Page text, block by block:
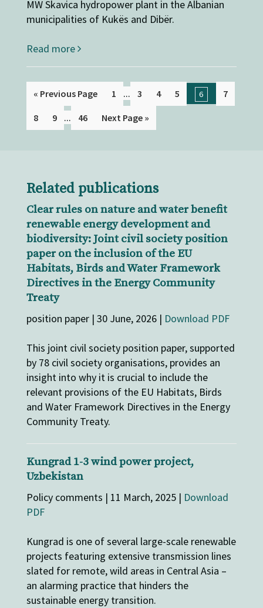
MW Skavica hydropower plant in the Albanian
municipalities of Kukës and Dibër.
Read more
« Previous Page 1 ... 3 4 5 6 7
8 9 ... 46 Next Page »
Related publications
Clear rules on nature and water benefit
renewable energy development and
biodiversity: Joint civil society position
paper on the inclusion of the EU
Habitats, Birds and Water Framework
Directives in the Energy Community
Treaty
position paper | 30 June, 2026 | Download PDF
This joint civil society position paper, supported
by 78 civil society organisations, provides an
insight into why it is crucial to include the
relevant provisions of the EU Habitats, Birds
and Water Framework Directives in the Energy
Community Treaty.
Kungrad 1-3 wind power project,
Uzbekistan
Policy comments | 11 March, 2025 | Download
PDF
Kungrad is one of several large-scale renewable
projects featuring extensive transmission lines
slated for remote, wild areas in Central Asia –
an alarming practice that hinders the
sustainable energy transition.